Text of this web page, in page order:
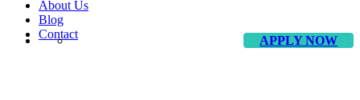
About Us
Blog
Contact
APPLY NOW